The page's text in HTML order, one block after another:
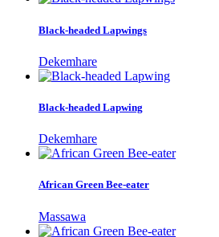
Black-headed Lapwings
Dekemhare
Black-headed Lapwing
Dekemhare
African Green Bee-eater
Massawa